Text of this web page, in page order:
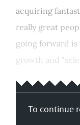
acquiring
really great
going forward is
growth and
To continue